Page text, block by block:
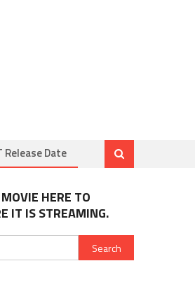
Release Date
HERE TO
IT IS STREAMING.
Search
for: